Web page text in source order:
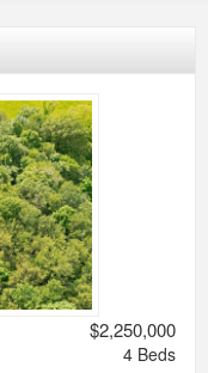
$2,250,000
4Beds